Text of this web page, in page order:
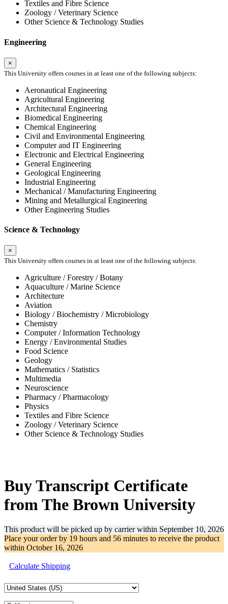
Textiles and Fibre Science
Zoology / Veterinary Science
Other Science & Technology Studies
Engineering
×
This University offers courses in at least one of the following subjects:
Aeronautical Engineering
Agricultural Engineering
Architectural Engineering
Biomedical Engineering
Chemical Engineering
Civil and Environmental Engineering
Computer and IT Engineering
Electronic and Electrical Engineering
General Engineering
Geological Engineering
Industrial Engineering
Mechanical / Manufacturing Engineering
Mining and Metallurgical Engineering
Other Engineering Studies
Science & Technology
×
This University offers courses in at least one of the following subjects:
Agriculture / Forestry / Botany
Aquaculture / Marine Science
Architecture
Aviation
Biology / Biochemistry / Microbiology
Chemistry
Computer / Information Technology
Energy / Environmental Studies
Food Science
Geology
Mathematics / Statistics
Multimedia
Neuroscience
Pharmacy / Pharmacology
Physics
Textiles and Fibre Science
Zoology / Veterinary Science
Other Science & Technology Studies
Buy Transcript Certificate
from The Brown University
This product will be picked up by carrier within September 10, 2026
Place your order by 19 hours and 56 minutes to receive the product
within October 16, 2026
Calculate Shipping